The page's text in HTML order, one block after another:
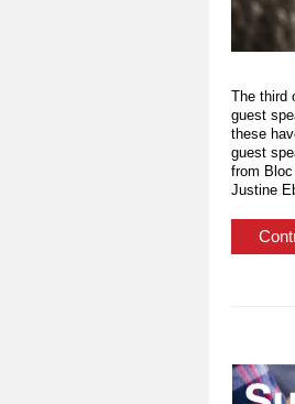
The third
guest
these
guest
from
Justine